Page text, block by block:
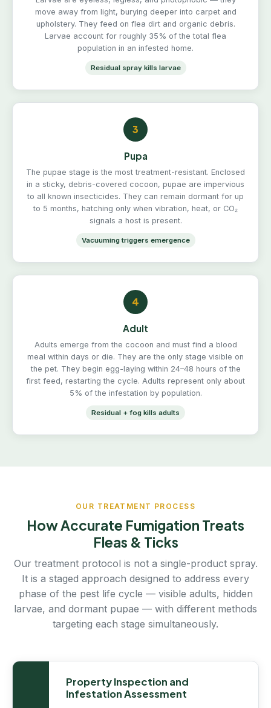
move away from light, burying deeper into carpet and
upholstery. They feed on flea dirt and organic debris.
Larvae account for roughly 35% of the total flea
population in an infested home.
Residual spray kills larvae
3
Pupa
The pupae stage is the most treatment-resistant. Enclosed
in a sticky, debris-covered cocoon, pupae are impervious
to all known insecticides. They can remain dormant for up
to 5 months, hatching only when vibration, heat, or CO₂
signals a host is present.
Vacuuming triggers emergence
4
Adult
Adults emerge from the cocoon and must find a blood
meal within days or die. They are the only stage visible on
the pet. They begin egg-laying within 24–48 hours of the
first feed, restarting the cycle. Adults represent only about
5% of the infestation by population.
Residual + fog kills adults
OUR TREATMENT PROCESS
How Accurate Fumigation Treats
Fleas & Ticks
Our treatment protocol is not a single-product spray.
It is a staged approach designed to address every
phase of the pest life cycle — visible adults, hidden
larvae, and dormant pupae — with different methods
targeting each stage simultaneously.
Property Inspection and
Infestation Assessment